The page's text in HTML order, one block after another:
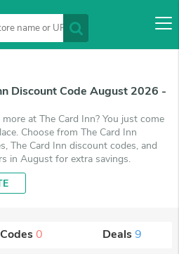
Discount Code August 2026 -
at The Card Inn? You just come
Choose from The Card Inn
The Card Inn discount codes, and
in August for extra savings.
Codes 0 Deals9